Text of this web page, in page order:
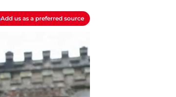
Add us as a preferred source